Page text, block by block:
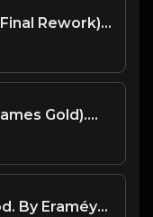
HalfWay (The First Final Rework) (Prod By.BMoeDollar & That'sBroFromChicago).mp3
HUSTLE (Prod. by James Gold).mp3
Heavyweight - [Prod. By EraméyA]